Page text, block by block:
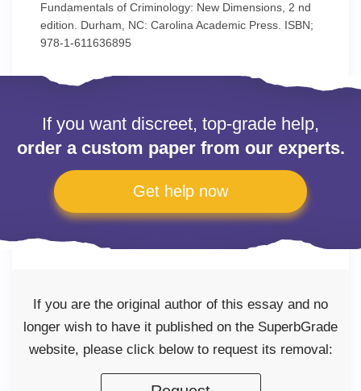
Fundamentals of Criminology: New Dimensions, 2 nd
edition. Durham, NC: Carolina Academic Press. ISBN;
978-1-611636895
If you want discreet, top-grade help,
order a custom paper from our experts.
Get help now
If you are the original author of this essay and no
longer wish to have it published on the SuperbGrade
website, please click below to request its removal: